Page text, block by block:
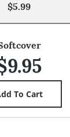
$5.99